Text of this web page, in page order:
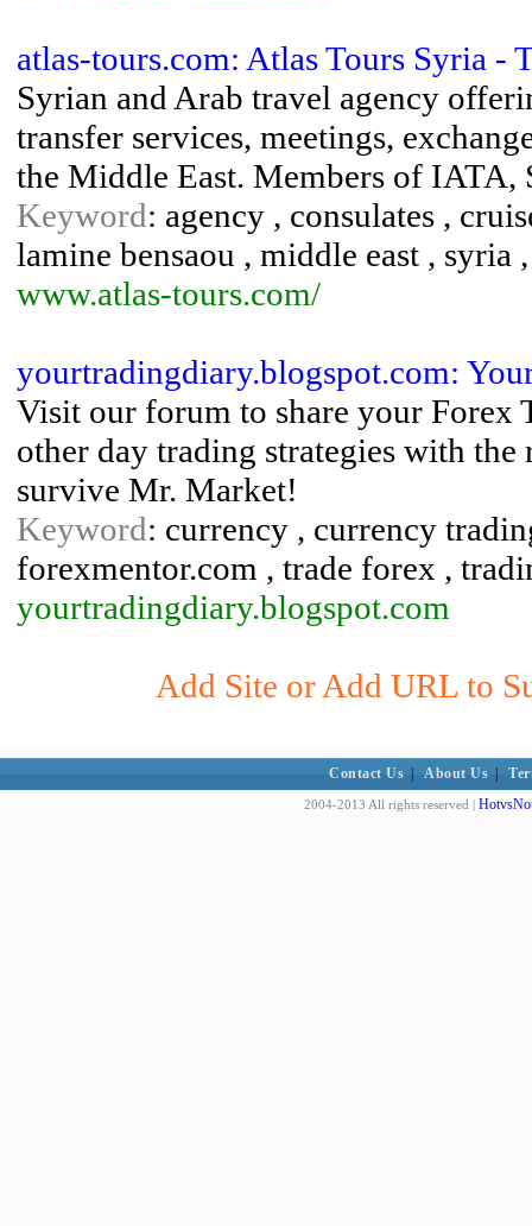
atlas-tours.com: Atlas Tours Syria -
Syrian and Arab travel agency
transfer services, meetings,
the Middle East. Members of
Keyword: agency , consulates ,
lamine bensaou , middle east , syria
www.atlas-tours.com/
yourtradingdiary.blogspot.com:
Visit our forum to share your Forex
other day trading strategies with
survive Mr. Market!
Keyword: currency , currency
forexmentor.com , trade forex ,
yourtradingdiary.blogspot.com
Add Site or Add URL to
Contact Us About Us
2004-2013 All rights reserved |